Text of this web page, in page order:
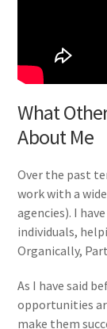
What
About Me
Over the past
work with a
agencies). I
individuals,
Organically,
As I have said
opportunities
make them